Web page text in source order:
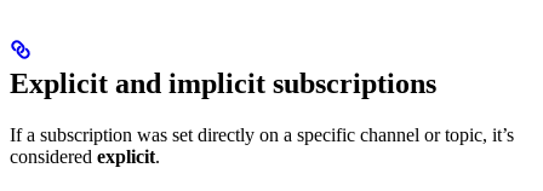
Explicit and implicit subscriptions
If a subscription was set directly on a specific channel or topic, it’s
considered explicit.